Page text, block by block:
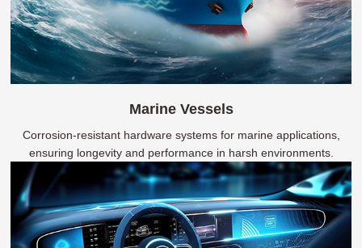
Marine Vessels
Corrosion-resistant hardware systems for marine applications,
ensuring longevity and performance in harsh environments.